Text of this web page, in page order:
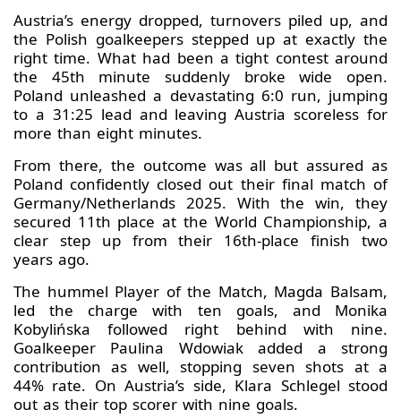
Austria’s energy dropped, turnovers piled up, and
the Polish goalkeepers stepped up at exactly the
right time. What had been a tight contest around
the 45th minute suddenly broke wide open.
Poland unleashed a devastating 6:0 run, jumping
to a 31:25 lead and leaving Austria scoreless for
more than eight minutes.
From there, the outcome was all but assured as
Poland confidently closed out their final match of
Germany/Netherlands 2025. With the win, they
secured 11th place at the World Championship, a
clear step up from their 16th-place finish two
years ago.
The hummel Player of the Match, Magda Balsam,
led the charge with ten goals, and Monika
Kobylińska followed right behind with nine.
Goalkeeper Paulina Wdowiak added a strong
contribution as well, stopping seven shots at a
44% rate. On Austria’s side, Klara Schlegel stood
out as their top scorer with nine goals.